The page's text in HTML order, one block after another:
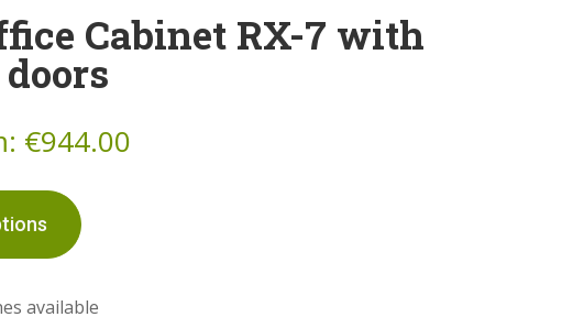
Cabinet RX-7 with
€944.00
available